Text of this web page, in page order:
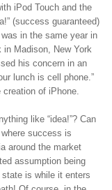
iPod Touch and the
(success guaranteed)
in the same year in
Madison, New York
his concern in an
lunch is cell phone.”
of iPhone.
like “idea!”? Can
success is
around the market
assumption being
state is while it enters